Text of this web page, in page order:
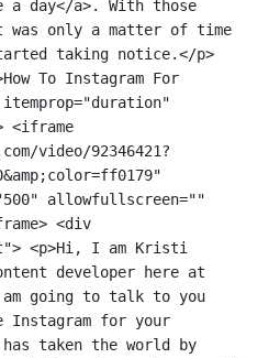
day</a>. With those
was only a matter of time
taking notice.</p>
To Instagram For
itemprop="duration"
<iframe
video/92346421?
allowfullscreen=""
<div
<p>Hi, I am Kristi
developer here at
going to talk to you
Instagram for your
taken the world by